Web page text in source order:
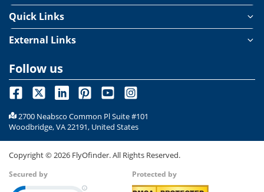
Quick Links
External Links
Follow us
2700 Neabsco Common Pl Suite #101
Woodbridge, VA 22191, United States
Copyright ©2026 FlyOfinder. All Rights Reserved.
Secured by Protected by